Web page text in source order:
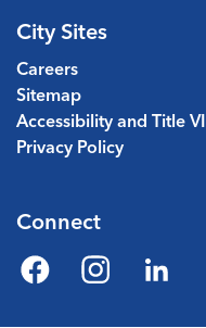
City Sites
Careers
Sitemap
Accessibility and Title VI
Privacy Policy
Connect
FacebookInstagramLinkedIn